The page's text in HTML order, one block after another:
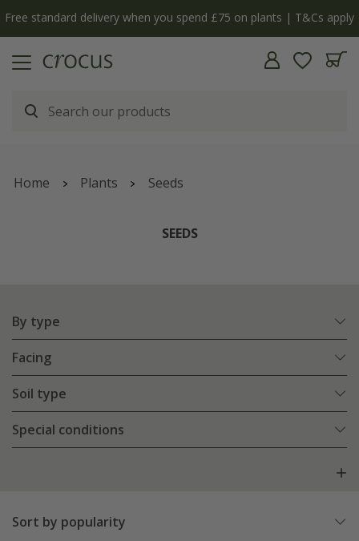
The bulb shop is now open | Shop now
Home Plants Seeds
SEEDS
By type
Facing
Soil type
Special conditions
Sort by popularity